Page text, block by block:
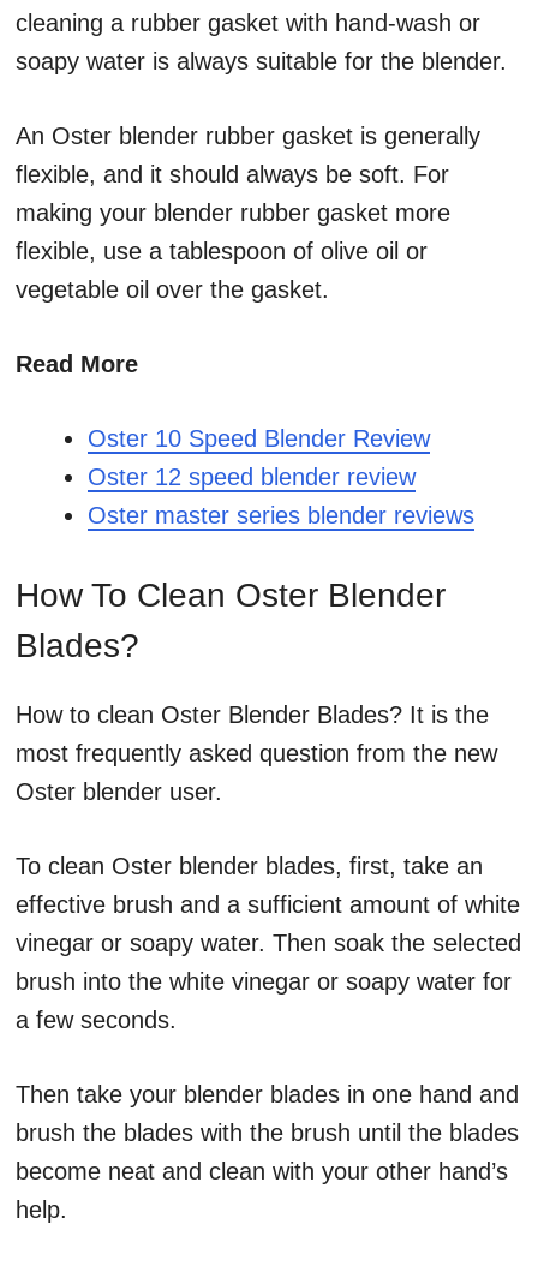
cleaning a rubber gasket with hand-wash or
soapy water is always suitable for the blender.
An Oster blender rubber gasket is generally
flexible, and it should always be soft. For
making your blender rubber gasket more
flexible, use a tablespoon of olive oil or
vegetable oil over the gasket.
Read More
Oster 10 Speed Blender Review
Oster 12 speed blender review
Oster master series blender reviews
How To Clean Oster Blender
Blades?
How to clean Oster Blender Blades? It is the
most frequently asked question from the new
Oster blender user.
To clean Oster blender blades, first, take an
effective brush and a sufficient amount of white
vinegar or soapy water. Then soak the selected
brush into the white vinegar or soapy water for
a few seconds.
Then take your blender blades in one hand and
brush the blades with the brush until the blades
become neat and clean with your other hand’s
help.